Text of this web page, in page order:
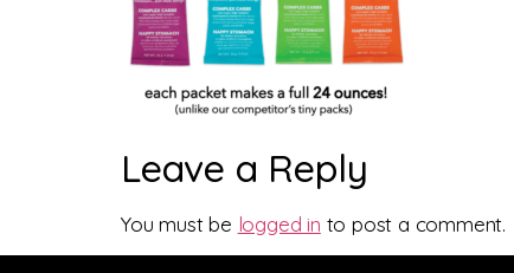
Leave a Reply
You must be logged in to post a comment.